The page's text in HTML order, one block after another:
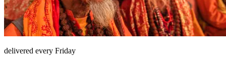
delivered every Friday